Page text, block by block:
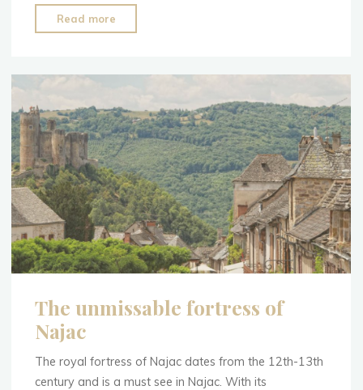
Read more
down
Gorges
Aveyron"
The unmissable fortress of
Najac
The royal fortress of Najac dates from the 12th-13th
century and is a must see in Najac. With its